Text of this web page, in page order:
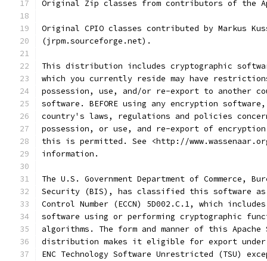
Original Zip classes from contributors of the
Original CPIO classes contributed by Markus
(jrpm.sourceforge.net).
This distribution includes cryptographic
which you currently reside may have
possession, use, and/or re-export to another
software. BEFORE using any encryption
country's laws, regulations and policies
possession, or use, and re-export of
this is permitted. See <http://
information.
The U.S. Government Department of Commerce,
Security (BIS), has classified this software as
Control Number (ECCN) 5D002.C.1, which
software using or performing cryptographic
algorithms. The form and manner of this Apache
distribution makes it eligible for export under
ENC Technology Software Unrestricted (TSU)